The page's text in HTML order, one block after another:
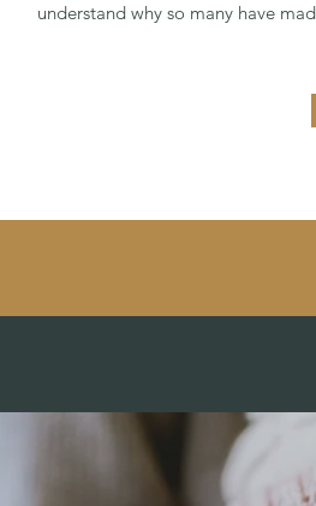
understand why so many have